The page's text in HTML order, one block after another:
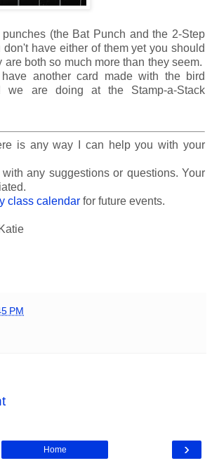
punches (the Bat Punch and the 2-Step
have either of them yet you should
both so much more than they seem.
another card made with the bird
we are doing at the Stamp-a-Stack
is any way I can help you with your
any suggestions or questions. Your
class calendar for future events.
PM
›
Home